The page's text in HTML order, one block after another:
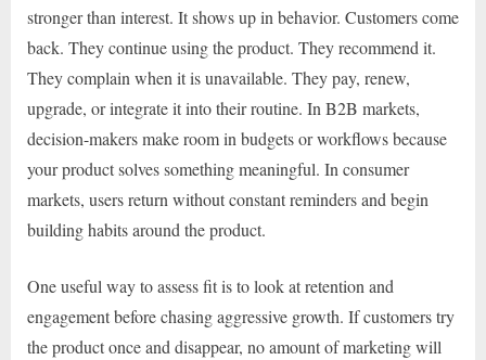
stronger than interest. It shows up in behavior. Customers come
back. They continue using the product. They recommend it.
They complain when it is unavailable. They pay, renew,
upgrade, or integrate it into their routine. In B2B markets,
decision-makers make room in budgets or workflows because
your product solves something meaningful. In consumer
markets, users return without constant reminders and begin
building habits around the product.
One useful way to assess fit is to look at retention and
engagement before chasing aggressive growth. If customers try
the product once and disappear, no amount of marketing will